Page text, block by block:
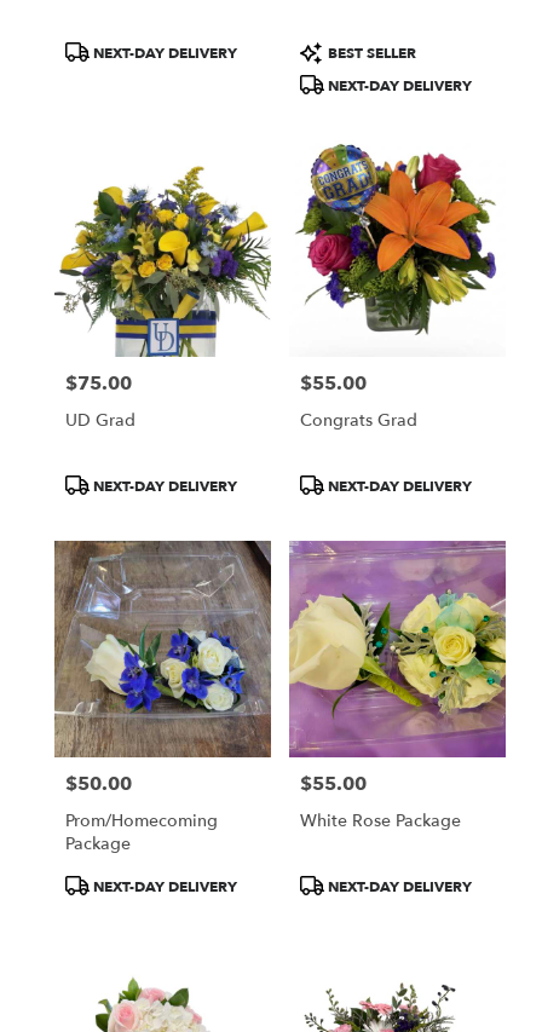
ProductNEXT-DAY DELIVERY
Product
Tags:
BEST SELLER
NEXT-DAY DELIVERY
Price:
$75.00
UD Grad
ProductNEXT-DAY DELIVERY
Price:
$55.00
Congrats Grad
ProductNEXT-DAY DELIVERY
Price:
$50.00
Prom/Homecoming
Package
ProductNEXT-DAY DELIVERY
Price:
$55.00
White Rose Package
ProductNEXT-DAY DELIVERY